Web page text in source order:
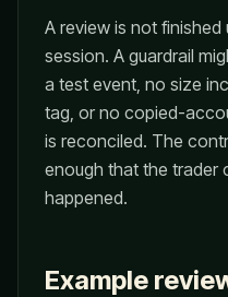
A review is not
session. A guardrail
a test event, no size
tag, or no copied-
is reconciled. The
enough that the trader
happened.
Example